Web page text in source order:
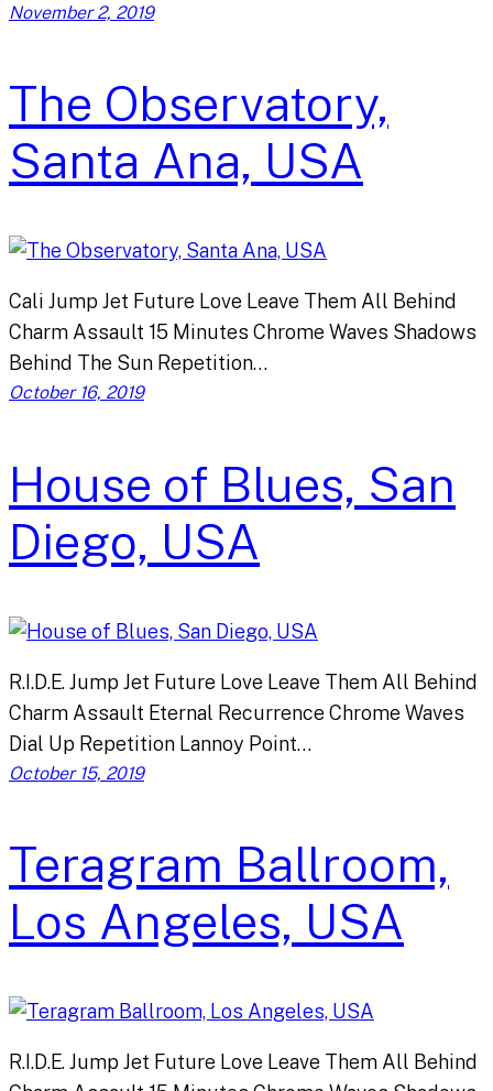
November 2, 2019
The Observatory,
Santa Ana, USA
Cali Jump Jet Future Love Leave Them All Behind
Charm Assault 15 Minutes Chrome Waves Shadows
Behind The Sun Repetition…
October 16, 2019
House of Blues, San
Diego, USA
R.I.D.E. Jump Jet Future Love Leave Them All Behind
Charm Assault Eternal Recurrence Chrome Waves
Dial Up Repetition Lannoy Point…
October 15, 2019
Teragram Ballroom,
Los Angeles, USA
R.I.D.E. Jump Jet Future Love Leave Them All Behind